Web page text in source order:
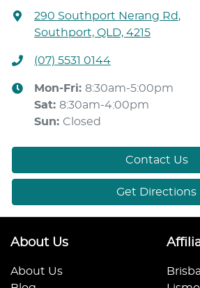
290 Southport Nerang Rd,
Southport, QLD, 4215
(07) 5531 0144
Mon-Fri: 8:30am-5:00pm
Sat: 8:30am-4:00pm
Sun: Closed
Contact Us
Get Directions
About Us
About Us